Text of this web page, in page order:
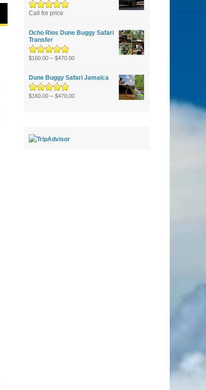
Rated5.00out
Call for price
Ocho Rios Dune Buggy Safari
Transfer
Rated5.00out
$160.00 – $470.00
Dune Buggy Safari Jamaica
Rated5.00out
$160.00 – $470.00